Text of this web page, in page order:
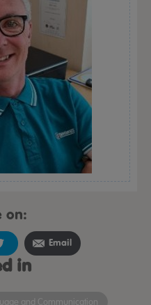
on:
Email
in
and Communication